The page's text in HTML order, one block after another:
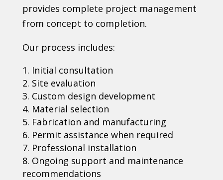
provides complete project management
from concept to completion.
Our process includes:
Initial consultation
Site evaluation
Custom design development
Material selection
Fabrication and manufacturing
Permit assistance when required
Professional installation
Ongoing support and maintenance
recommendations